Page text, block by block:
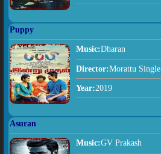
Puppy
Music:Dharan
Director:Morattu Single
Year:2019
Asuran
Music:GV Prakash